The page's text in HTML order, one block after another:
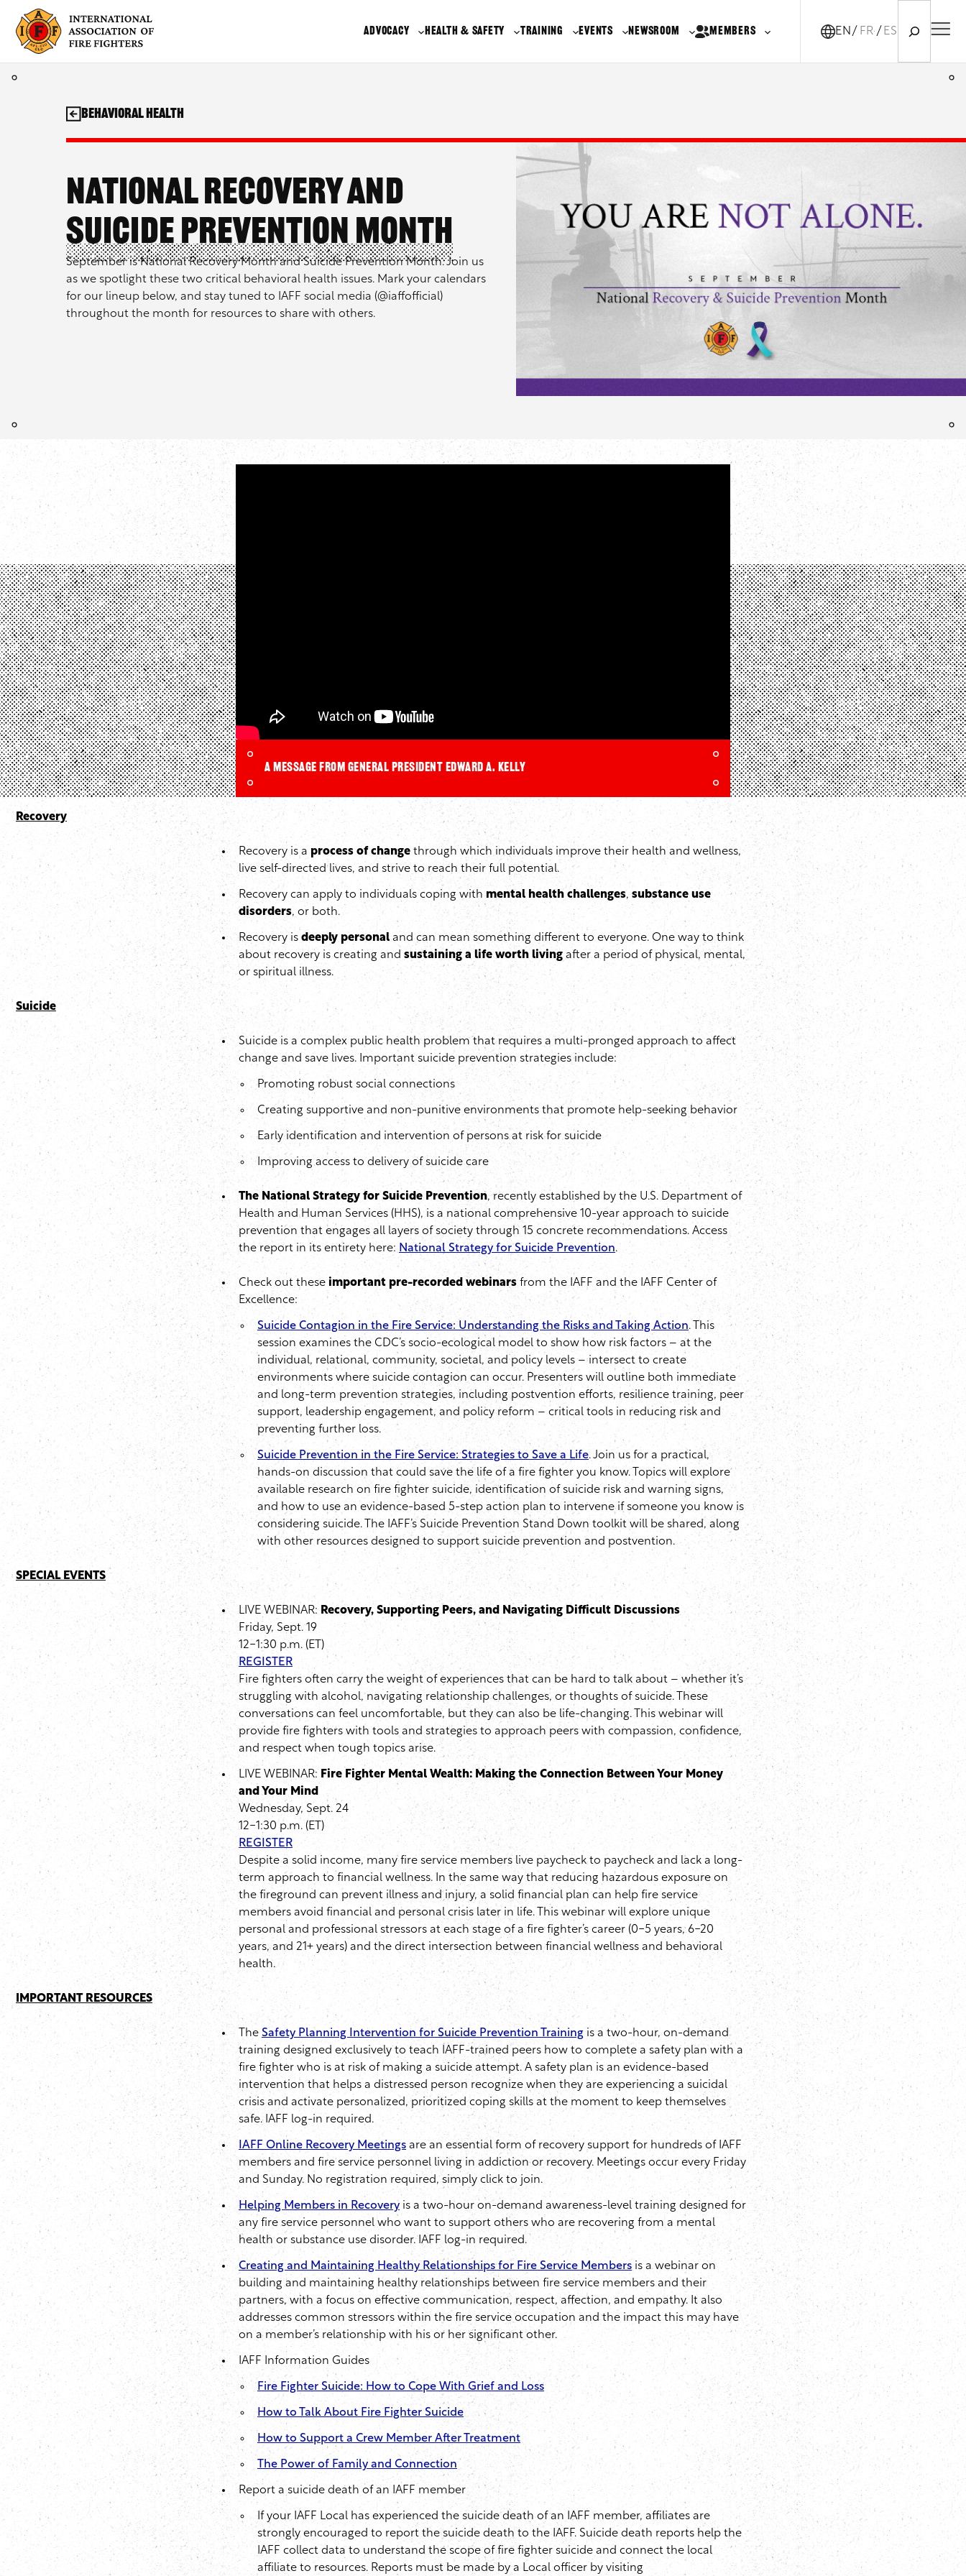
content
ADVOCACY HEALTH & SAFETY TRAINING EVENTS NEWSROOM MEMBERS EN FR-CA
ES
National Recovery and
Suicide Prevention Month
September is National Recovery Month and Suicide Prevention Month. Join us
as we spotlight these two critical behavioral health issues. Mark your calendars
for our lineup below, and stay tuned to IAFF social media (@iaffofficial)
throughout the month for resources to share with others.
behavioral health
A message from General President Edward A. Kelly
Recovery
Recovery is a process of change through which individuals improve their health and wellness,
live self-directed lives, and strive to reach their full potential.
Recovery can apply to individuals coping with mental health challenges, substance use
disorders, or both.
Recovery is deeply personal and can mean something different to everyone. One way to think
about recovery is creating and sustaining a life worth living after a period of physical, mental,
or spiritual illness.
Suicide
Suicide is a complex public health problem that requires a multi-pronged approach to affect
change and save lives. Important suicide prevention strategies include:
Promoting robust social connections
Creating supportive and non-punitive environments that promote help-seeking behavior
Early identification and intervention of persons at risk for suicide
Improving access to delivery of suicide care
The National Strategy for Suicide Prevention, recently established by the U.S. Department of
Health and Human Services (HHS), is a national comprehensive 10-year approach to suicide
prevention that engages all layers of society through 15 concrete recommendations. Access
the report in its entirety here: National Strategy for Suicide Prevention.
Check out these important pre-recorded webinars from the IAFF and the IAFF Center of
Excellence:
Suicide Contagion in the Fire Service: Understanding the Risks and Taking Action. This
session examines the CDC’s socio-ecological model to show how risk factors – at the
individual, relational, community, societal, and policy levels – intersect to create
environments where suicide contagion can occur. Presenters will outline both immediate
and long-term prevention strategies, including postvention efforts, resilience training, peer
support, leadership engagement, and policy reform – critical tools in reducing risk and
preventing further loss.
Suicide Prevention in the Fire Service: Strategies to Save a Life. Join us for a practical,
hands-on discussion that could save the life of a fire fighter you know. Topics will explore
available research on fire fighter suicide, identification of suicide risk and warning signs,
and how to use an evidence-based 5-step action plan to intervene if someone you know is
considering suicide. The IAFF’s Suicide Prevention Stand Down toolkit will be shared, along
with other resources designed to support suicide prevention and postvention.
SPECIAL EVENTS
LIVE WEBINAR: Recovery, Supporting Peers, and Navigating Difficult Discussions
Friday, Sept. 19
12-1:30 p.m. (ET)
REGISTER
Fire fighters often carry the weight of experiences that can be hard to talk about – whether it’s
struggling with alcohol, navigating relationship challenges, or thoughts of suicide. These
conversations can feel uncomfortable, but they can also be life-changing. This webinar will
provide fire fighters with tools and strategies to approach peers with compassion, confidence,
and respect when tough topics arise.
LIVE WEBINAR: Fire Fighter Mental Wealth: Making the Connection Between Your Money
and Your Mind
Wednesday, Sept. 24
12-1:30 p.m. (ET)
REGISTER
Despite a solid income, many fire service members live paycheck to paycheck and lack a long-
term approach to financial wellness. In the same way that reducing hazardous exposure on
the fireground can prevent illness and injury, a solid financial plan can help fire service
members avoid financial and personal crisis later in life. This webinar will explore unique
personal and professional stressors at each stage of a fire fighter’s career (0-5 years, 6-20
years, and 21+ years) and the direct intersection between financial wellness and behavioral
health.
IMPORTANT RESOURCES
The Safety Planning Intervention for Suicide Prevention Training is a two-hour, on-demand
training designed exclusively to teach IAFF-trained peers how to complete a safety plan with a
fire fighter who is at risk of making a suicide attempt. A safety plan is an evidence-based
intervention that helps a distressed person recognize when they are experiencing a suicidal
crisis and activate personalized, prioritized coping skills at the moment to keep themselves
safe. IAFF log-in required.
IAFF Online Recovery Meetings are an essential form of recovery support for hundreds of IAFF
members and fire service personnel living in addiction or recovery. Meetings occur every Friday
and Sunday. No registration required, simply click to join.
Helping Members in Recovery is a two-hour on-demand awareness-level training designed for
any fire service personnel who want to support others who are recovering from a mental
health or substance use disorder. IAFF log-in required.
Creating and Maintaining Healthy Relationships for Fire Service Members is a webinar on
building and maintaining healthy relationships between fire service members and their
partners, with a focus on effective communication, respect, affection, and empathy. It also
addresses common stressors within the fire service occupation and the impact this may have
on a member’s relationship with his or her significant other.
IAFF Information Guides
Fire Fighter Suicide: How to Cope With Grief and Loss
How to Talk About Fire Fighter Suicide
How to Support a Crew Member After Treatment
The Power of Family and Connection
Report a suicide death of an IAFF member
If your IAFF Local has experienced the suicide death of an IAFF member, affiliates are
strongly encouraged to report the suicide death to the IAFF. Suicide death reports help the
IAFF collect data to understand the scope of fire fighter suicide and connect the local
affiliate to resources. Reports must be made by a Local officer by visiting